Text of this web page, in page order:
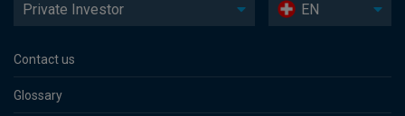
Private Investor EN
Contact us
Glossary